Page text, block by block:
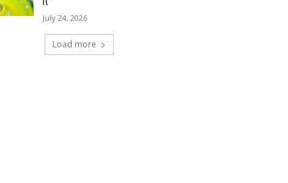
July 24, 2026
Load more